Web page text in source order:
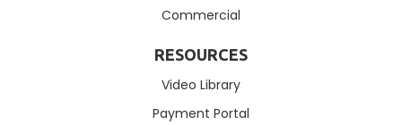
Commercial
RESOURCES
Video Library
Payment Portal